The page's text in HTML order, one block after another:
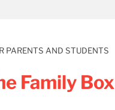
PARENTS AND STUDENTS
Family Box